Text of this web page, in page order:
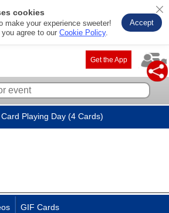
cookies
make your experience sweeter!
agree to our Cookie Policy.
Accept
Get the App
Card Playing Day (4 Cards)
GIF Cards